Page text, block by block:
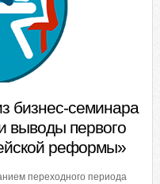
бизнес-семинара
выводы первого
реформы»
переходного периода